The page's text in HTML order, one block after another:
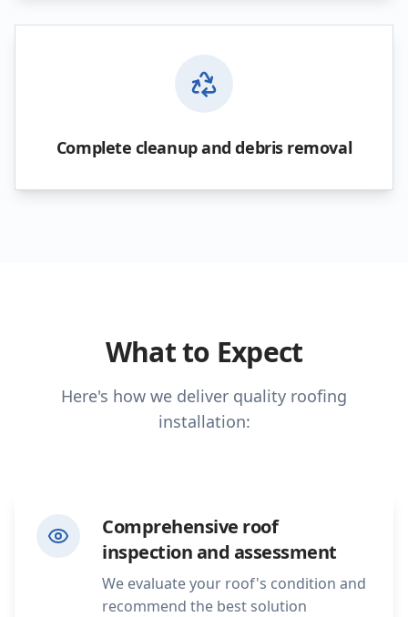
Complete cleanup and debris removal
What to Expect
Here's how we deliver quality roofing
installation:
Comprehensive roof
inspection and assessment
We evaluate your roof's condition and
recommend the best solution